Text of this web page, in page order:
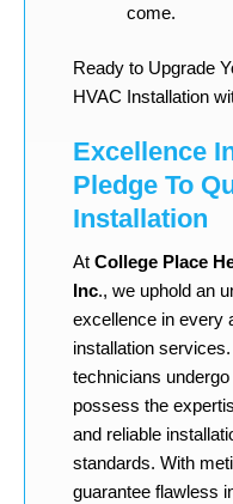
come.
Ready to Upgrade
HVAC Installation
Excellence
Pledge To
Installation
At College Place
Inc., we uphold an
excellence in every
installation
technicians
possess the
and reliable
standards. With
guarantee flawless